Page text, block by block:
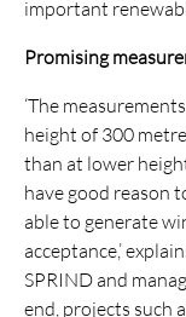
important
Promising
‘The
height of 300
than at lower
have good reason
able to generate
acceptance,’
SPRIND and
end, projects such